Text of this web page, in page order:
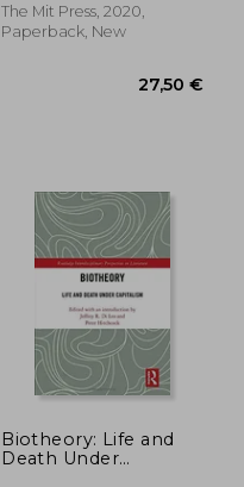
The Mit Press, 2020,
Paperback, New
Biotheory: Life and
Death Under